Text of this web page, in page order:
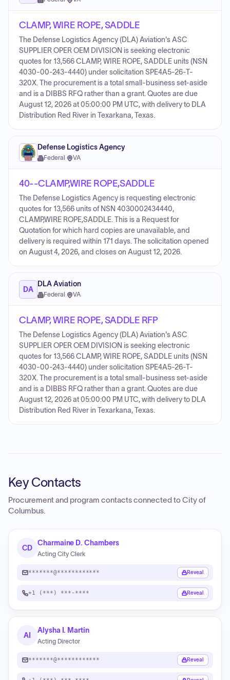
CLAMP, WIRE ROPE, SADDLE
The Defense Logistics Agency (DLA) Aviation's ASC
SUPPLIER OPER OEM DIVISION is seeking electronic
quotes for 13,566 CLAMP, WIRE ROPE, SADDLE units (NSN
4030-00-243-4440) under solicitation SPE4A5-26-T-
320X. The procurement is a total small-business set-aside
and is a DIBBS RFQ rather than a grant. Quotes are due
August 12, 2026 at 05:00:00 PM UTC, with delivery to DLA
Distribution Red River in Texarkana, Texas.
Defense Logistics Agency
Federal · VA
40--CLAMP,WIRE ROPE,SADDLE
The Defense Logistics Agency is requesting electronic
quotes for 13,566 units of NSN 4030002434440,
CLAMP,WIRE ROPE,SADDLE. This is a Request for
Quotation for which hard copies are unavailable, and
delivery is required within 171 days. The solicitation opened
on August 4, 2026, and closes on August 12, 2026.
DA
DLA Aviation
Federal · VA
CLAMP, WIRE ROPE, SADDLE RFP
The Defense Logistics Agency (DLA) Aviation's ASC
SUPPLIER OPER OEM DIVISION is seeking electronic
quotes for 13,566 CLAMP, WIRE ROPE, SADDLE units (NSN
4030-00-243-4440) under solicitation SPE4A5-26-T-
320X. The procurement is a total small-business set-aside
and is a DIBBS RFQ rather than a grant. Quotes are due
August 12, 2026 at 05:00:00 PM UTC, with delivery to DLA
Distribution Red River in Texarkana, Texas.
Key Contacts
Procurement and program contacts connected toCity of
Columbus.
CD
Charmaine D. Chambers
Acting City Clerk
*******@************ Reveal
+1 (***) ***-**** Reveal
AI
Alysha I. Martin
Acting Director
*******@************ Reveal